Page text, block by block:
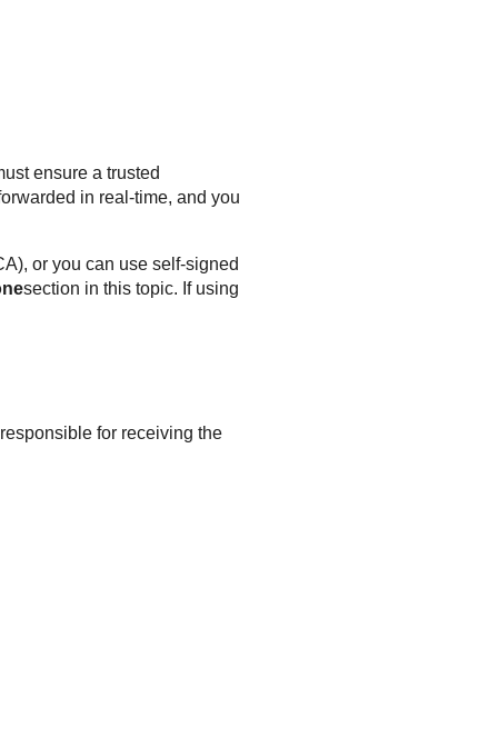
ensure a trusted
in real-time, and you
or you can use self-signed
section in this topic. If using
for receiving the